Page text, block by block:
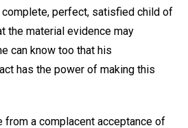
perfect, satisfied child of
the material evidence may
can know too that his
has the power of making this
from a complacent acceptance of